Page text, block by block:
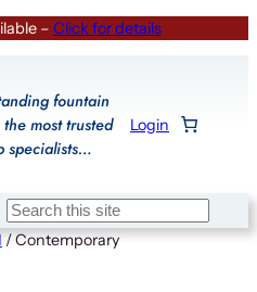
– Click for details
fountain
most trusted
specialists…
Login
Search
/ Contemporary